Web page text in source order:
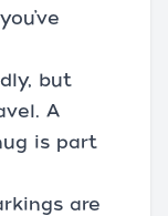
but
A
is part
are